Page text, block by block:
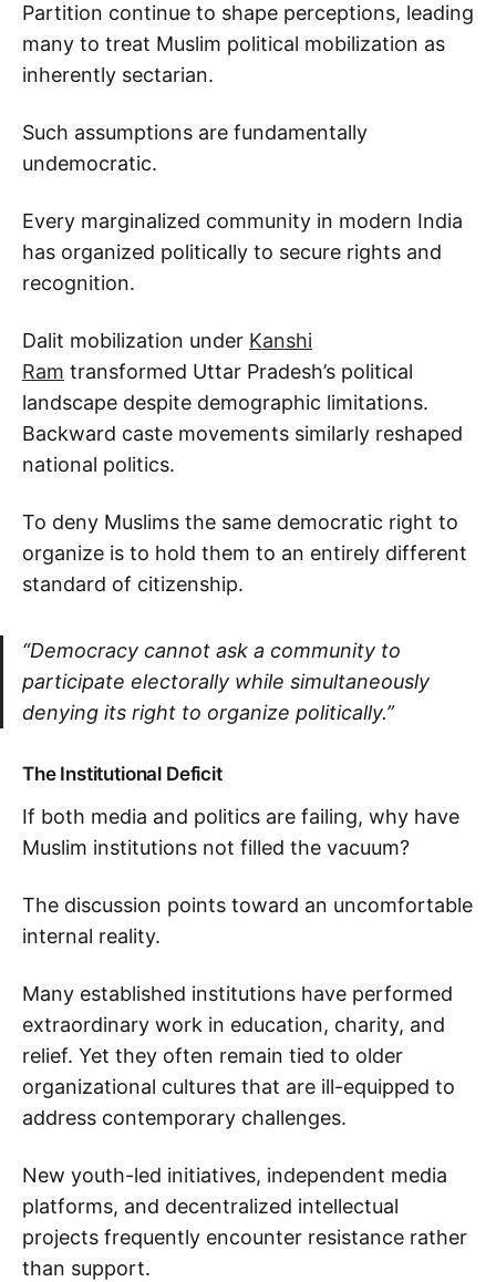
Partition continue to shape perceptions, leading
many to treat Muslim political mobilization as
inherently sectarian.
Such assumptions are fundamentally
undemocratic.
Every marginalized community in modern India
has organized politically to secure rights and
recognition.
Dalit mobilization under Kanshi
Ram transformed Uttar Pradesh’s political
landscape despite demographic limitations.
Backward caste movements similarly reshaped
national politics.
To deny Muslims the same democratic right to
organize is to hold them to an entirely different
standard of citizenship.
“Democracy cannot ask a community to
participate electorally while simultaneously
denying its right to organize politically.”
The Institutional Deficit
If both media and politics are failing, why have
Muslim institutions not filled the vacuum?
The discussion points toward an uncomfortable
internal reality.
Many established institutions have performed
extraordinary work in education, charity, and
relief. Yet they often remain tied to older
organizational cultures that are ill-equipped to
address contemporary challenges.
New youth-led initiatives, independent media
platforms, and decentralized intellectual
projects frequently encounter resistance rather
than support.